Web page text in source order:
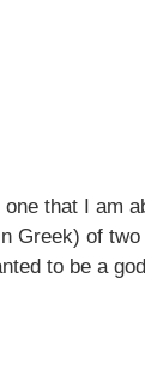
that I am
Greek) of
to be a